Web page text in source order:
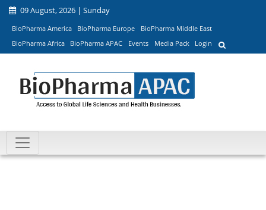
09 August, 2026 | Sunday
BioPharma America BioPharma Europe
BioPharma Middle East
BioPharma Africa
BioPharma APAC Events Media Pack Login